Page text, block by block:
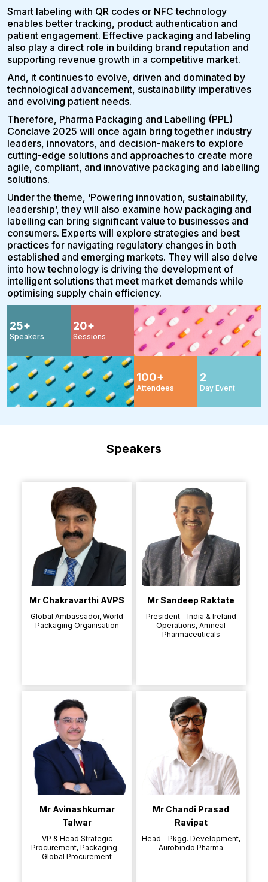
Smart labeling with QR codes or NFC technology
enables better tracking, product authentication and
patient engagement. Effective packaging and labeling
also play a direct role in building brand reputation and
supporting revenue growth in a competitive market.
And, it continues to evolve, driven and dominated by
technological advancement, sustainability imperatives
and evolving patient needs.
Therefore, Pharma Packaging and Labelling (PPL)
Conclave 2025 will once again bring together industry
leaders, innovators, and decision-makers to explore
cutting-edge solutions and approaches to create more
agile, compliant, and innovative packaging and labelling
solutions.
Under the theme, ‘Powering innovation, sustainability,
leadership’, they will also examine how packaging and
labelling can bring significant value to businesses and
consumers. Experts will explore strategies and best
practices for navigating regulatory changes in both
established and emerging markets. They will also delve
into how technology is driving the development of
intelligent solutions that meet market demands while
optimising supply chain efficiency.
25+
Speakers
20+
Sessions
100+
Attendees
2
Day Event
Speakers
Mr Chakravarthi AVPS
Global Ambassador, World
Packaging Organisation
Mr Sandeep Raktate
President - India & Ireland
Operations, Amneal
Pharmaceuticals
Mr Avinashkumar
Talwar
VP & Head Strategic
Procurement, Packaging -
Global Procurement
Mr Chandi Prasad
Ravipat
Head - Pkgg. Development,
Aurobindo Pharma